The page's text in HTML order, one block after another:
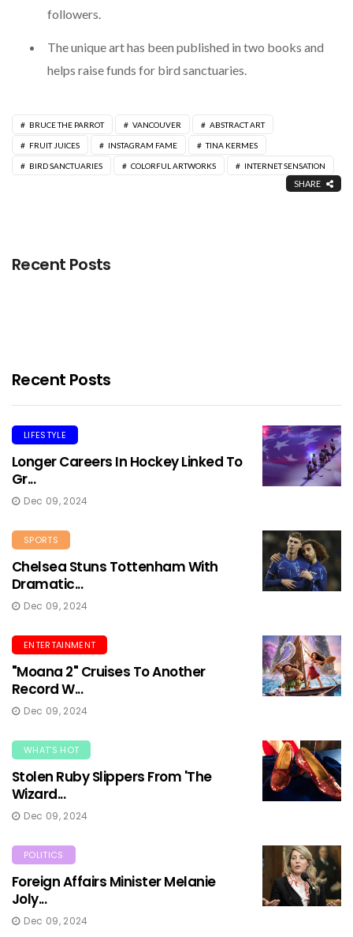
followers.
The unique art has been published in two books and
helps raise funds for bird sanctuaries.
BRUCE THE PARROT VANCOUVER ABSTRACT ART
FRUIT JUICES INSTAGRAM FAME TINA KERMES
BIRD SANCTUARIES COLORFUL ARTWORKS INTERNET SENSATION
SHARE
Recent Posts
Recent Posts
LIFESTYLE
Longer Careers In Hockey Linked To
Gr...
Dec 09, 2024
SPORTS
Chelsea Stuns Tottenham With
Dramatic...
Dec 09, 2024
ENTERTAINMENT
"Moana 2" Cruises To Another
Record W...
Dec 09, 2024
WHAT'S HOT
Stolen Ruby Slippers From 'The
Wizard...
Dec 09, 2024
POLITICS
Foreign Affairs Minister Melanie
Joly...
Dec 09, 2024